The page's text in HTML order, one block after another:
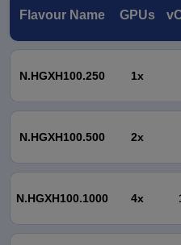
Flavour Name GPUs
N.HGXH100.250 1x
N.HGXH100.500 2x
N.HGXH100.1000 4x